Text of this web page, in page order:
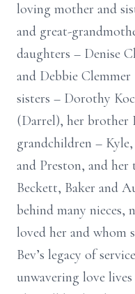
loving mother and
and great-
daughters – Denise
and Debbie
sisters – Dorothy
(Darrel), her brother
grandchildren –
and Preston, and
Beckett, Baker and
behind many nieces,
loved her and whom
Bev’s legacy of
unwavering love